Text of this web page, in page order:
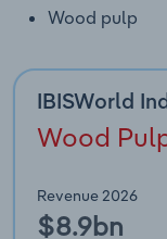
Wood pulp
IBISWorld
Wood
Revenue 2026
$8.9bn